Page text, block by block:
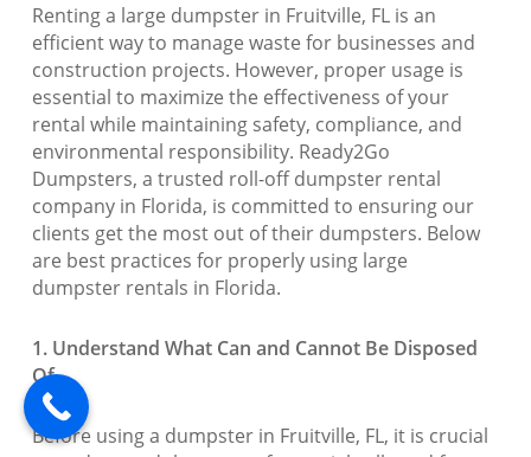
Renting a large dumpster in Fruitville, FL is an
efficient way to manage waste for businesses and
construction projects. However, proper usage is
essential to maximize the effectiveness of your
rental while maintaining safety, compliance, and
environmental responsibility. Ready2Go
Dumpsters, a trusted roll-off dumpster rental
company in Florida, is committed to ensuring our
clients get the most out of their dumpsters. Below
are best practices for properly using large
dumpster rentals in Florida.
1. Understand What Can and Cannot Be Disposed
Of
Before using a dumpster in Fruitville, FL, it is crucial